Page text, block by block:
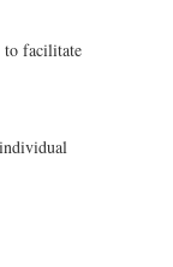
to facilitate